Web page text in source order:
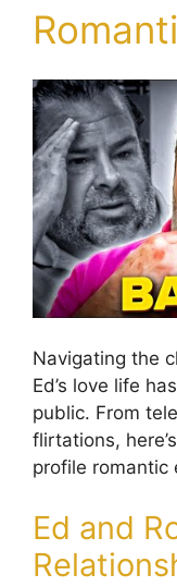
Navigating the
Ed’s love life
public. From
flirtations,
profile romantic
Ed and